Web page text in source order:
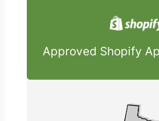
Approved Shopify